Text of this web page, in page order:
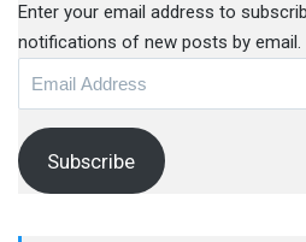
Enter your email address to
notifications of new posts by email.
Subscribe